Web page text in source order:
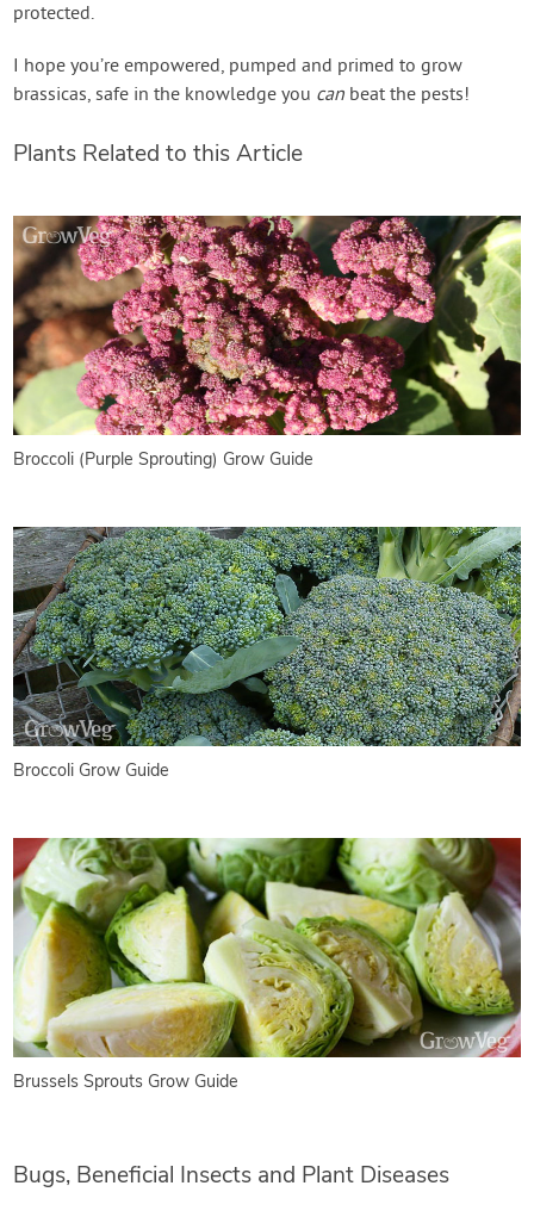
protected.
I hope you’re empowered, pumped and primed to grow
brassicas, safe in the knowledge you can beat the pests!
Plants Related to this Article
Broccoli (Purple Sprouting) Grow Guide
Broccoli Grow Guide
Brussels Sprouts Grow Guide
Bugs, Beneficial Insects and Plant Diseases